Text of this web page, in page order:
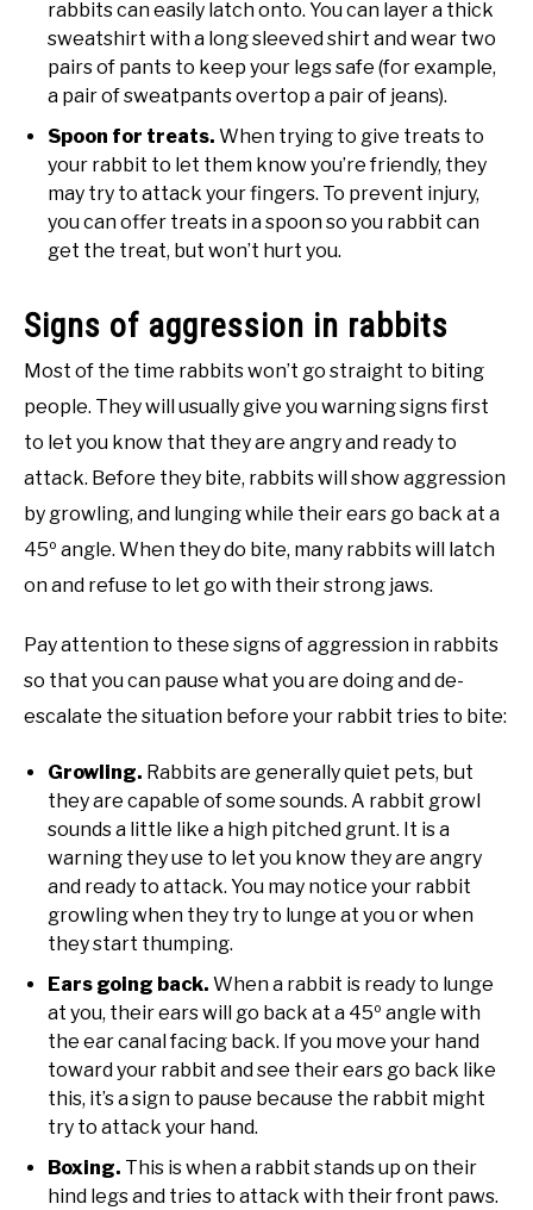
rabbits can easily latch onto. You can layer a thick
sweatshirt with a long sleeved shirt and wear two
pairs of pants to keep your legs safe (for example,
a pair of sweatpants overtop a pair of jeans).
Spoon for treats. When trying to give treats to
your rabbit to let them know you’re friendly, they
may try to attack your fingers. To prevent injury,
you can offer treats in a spoon so you rabbit can
get the treat, but won’t hurt you.
Signs of aggression in rabbits
Most of the time rabbits won’t go straight to biting
people. They will usually give you warning signs first
to let you know that they are angry and ready to
attack. Before they bite, rabbits will show aggression
by growling, and lunging while their ears go back at a
45º angle. When they do bite, many rabbits will latch
on and refuse to let go with their strong jaws.
Pay attention to these signs of aggression in rabbits
so that you can pause what you are doing and de-
escalate the situation before your rabbit tries to bite:
Growling. Rabbits are generally quiet pets, but
they are capable of some sounds. A rabbit growl
sounds a little like a high pitched grunt. It is a
warning they use to let you know they are angry
and ready to attack. You may notice your rabbit
growling when they try to lunge at you or when
they start thumping.
Ears going back. When a rabbit is ready to lunge
at you, their ears will go back at a 45º angle with
the ear canal facing back. If you move your hand
toward your rabbit and see their ears go back like
this, it’s a sign to pause because the rabbit might
try to attack your hand.
Boxing. This is when a rabbit stands up on their
hind legs and tries to attack with their front paws.